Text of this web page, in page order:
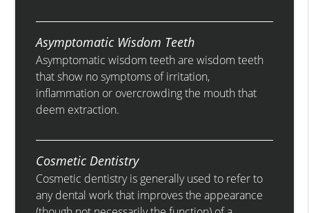
Asymptomatic Wisdom Teeth
Asymptomatic wisdom teeth are wisdom teeth
that show no symptoms of irritation,
inflammation or overcrowding the mouth that
deem extraction.
Cosmetic Dentistry
Cosmetic dentistry is generally used to refer to
any dental work that improves the appearance